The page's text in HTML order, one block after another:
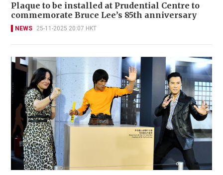
Plaque to be installed at Prudential Centre to
commemorate Bruce Lee’s 85th anniversary
NEWS 25-11-2025 20:07 HKT